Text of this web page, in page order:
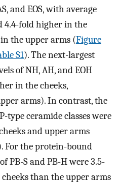
and EOS, with average
4.4-fold higher in the
the upper arms (Figure
S1). The next-largest
of NH, AH, and EOH
in the cheeks,
arms). In contrast, the
type ceramide classes were
and upper arms
For the protein-bound
PB-S and PB-H were 3.5-
than the upper arms